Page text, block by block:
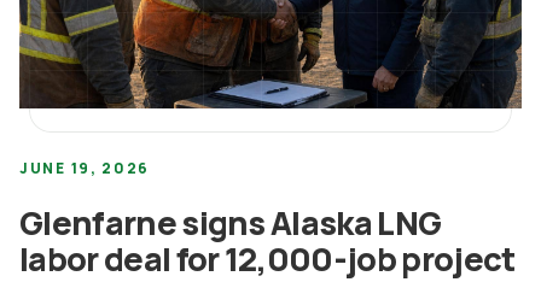
JUNE 19, 2026
Glenfarne signs Alaska LNG
labor deal for 12,000-job project